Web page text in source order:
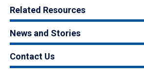
Related Resources
News and Stories
Contact Us